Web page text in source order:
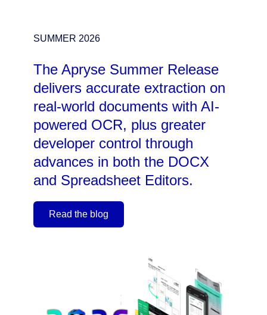
SUMMER 2026
The Apryse Summer Release
delivers accurate extraction on
real-world documents with AI-
powered OCR, plus greater
developer control through
advances in both the DOCX
and Spreadsheet Editors.
Read the blog